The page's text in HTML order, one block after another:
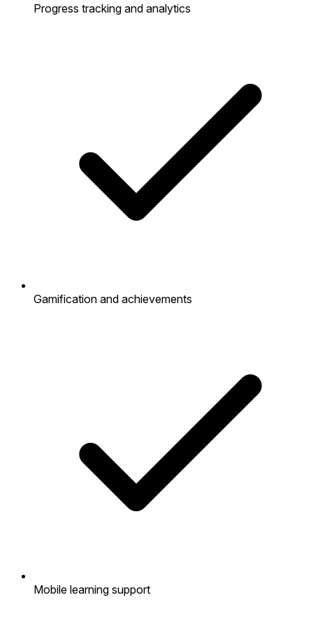
Progress tracking and analytics
Gamification and achievements
Mobile learning support